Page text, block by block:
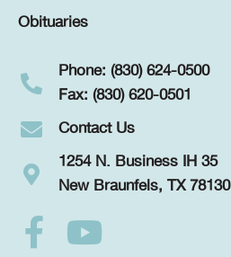
Obituaries
Phone: (830) 624-0500
Fax: (830) 620-0501
Contact Us
1254 N. Business IH 35
New Braunfels, TX 78130